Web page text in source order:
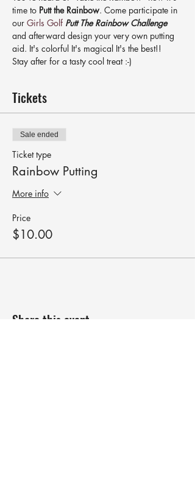
time to Putt the Rainbow. Come participate in
our Girls Golf Putt The Rainbow Challenge
and afterward design your very own putting
aid. It's colorful It's magical It's the best!!
Stay after for a tasty cool treat :-)
Tickets
Sale ended
Ticket type
Rainbow Putting
More info
Price
$10.00
Share this event